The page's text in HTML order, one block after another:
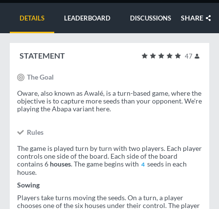
DETAILS LEADERBOARD DISCUSSIONS SHARE
47
STATEMENT
The Goal
Oware, also known as Awalé, is a turn-based game, where the
objective is to capture more seeds than your opponent. We're
playing the Abapa variant here.
Rules
The game is played turn by turn with two players. Each player
controls one side of the board. Each side of the board
contains 6 houses. The game begins with 4 seeds in each
house.
Sowing
Players take turns moving the seeds. On a turn, a player
chooses one of the six houses under their control. The player